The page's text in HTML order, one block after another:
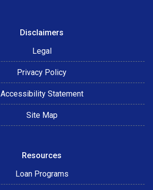
Disclaimers
Legal
Privacy Policy
Accessibility Statement
Site Map
Resources
Loan Programs